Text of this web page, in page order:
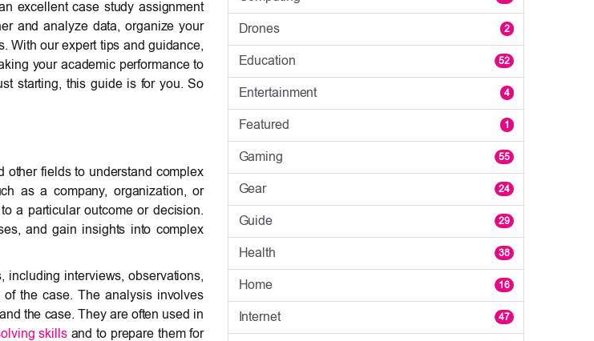
excellent case study assignment
and analyze data, organize your
With our expert tips and guidance,
your academic performance to
starting, this guide is for you. So
other fields to understand complex
as a company, organization, or
a particular outcome or decision.
and gain insights into complex
including interviews, observations,
the case. The analysis involves
the case. They are often used in
skillsand to prepare them for
Drones 2
Education 52
Entertainment 4
Featured 1
Gaming 55
Gear 24
Guide 29
Health 38
Home 16
Internet 47